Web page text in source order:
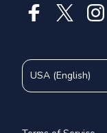
USA (English)